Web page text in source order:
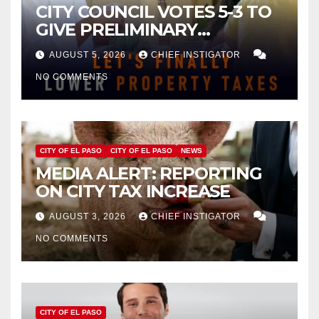
CITY COUNCIL VOTES 5-3 TO
GIVE PRELIMINARY
APPROVAL FOR $132 TAX
INCREASE ON SINGLE-FAMILY
HOMES WORTH $232,669
AUGUST 5, 2026 CHIEF INSTIGATOR
NO COMMENTS
CITY OF EL PASO CITY OF EL PASO NEWS
MEDIA ALERT: REPORTING
ON CITY TAX INCREASE
AUGUST 3, 2026 CHIEF INSTIGATOR
NO COMMENTS
CITY OF EL PASO